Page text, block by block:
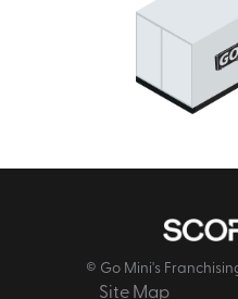
© Go Mini's
Site Map